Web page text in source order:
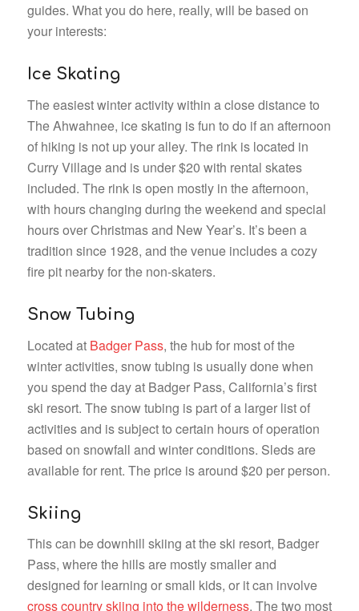
guides. What you do here, really, will be based on
your interests:
Ice Skating
The easiest winter activity within a close distance to
The Ahwahnee, ice skating is fun to do if an afternoon
of hiking is not up your alley. The rink is located in
Curry Village and is under $20 with rental skates
included. The rink is open mostly in the afternoon,
with hours changing during the weekend and special
hours over Christmas and New Year’s. It’s been a
tradition since 1928, and the venue includes a cozy
fire pit nearby for the non-skaters.
Snow Tubing
Located at Badger Pass, the hub for most of the
winter activities, snow tubing is usually done when
you spend the day at Badger Pass, California’s first
ski resort. The snow tubing is part of a larger list of
activities and is subject to certain hours of operation
based on snowfall and winter conditions. Sleds are
available for rent. The price is around $20 per person.
Skiing
This can be downhill skiing at the ski resort, Badger
Pass, where the hills are mostly smaller and
designed for learning or small kids, or it can involve
cross country skiing into the wilderness. The two most